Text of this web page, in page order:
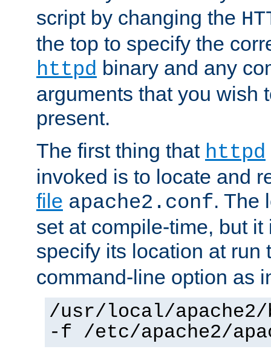
script by changing the
the top to specify the
httpd binary and any
arguments that you wish
present.
The first thing that httpd
invoked is to locate and
file apache2.conf. The
set at compile-time, but
specify its location at
command-line option as
/usr/local/
-f /etc/apache2/